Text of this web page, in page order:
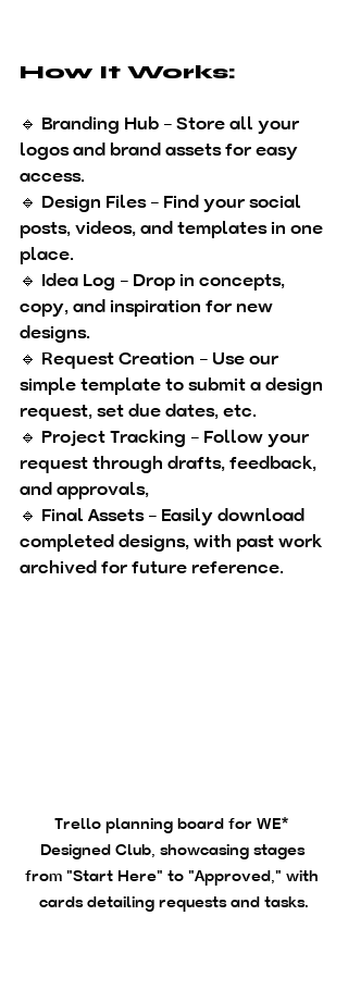
How It Works:
🔹 Branding Hub – Store all your
logos and brand assets for easy
access.
🔹
Design Files – Find your social
posts, videos, and templates in one
place.
🔹
Idea Log – Drop in concepts,
copy, and inspiration for new
designs.
🔹
Request Creation – Use our
simple template to submit a design
request, set due dates, etc.
🔹
Project Tracking – Follow your
request through drafts, feedback,
and approvals,
🔹
Final Assets – Easily download
completed designs, with past work
archived for future reference.
Trello planning board for WE*
Designed Club, showcasing stages
from "Start Here" to "Approved," with
cards detailing requests and tasks.